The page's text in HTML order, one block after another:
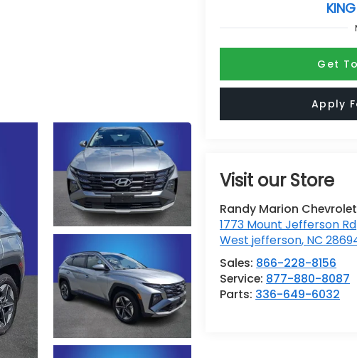
Get
Apply
Visit our Store
Randy Marion
1773 Mount Jefferson Rd
West jefferson, NC
Sales: 866-228-8156
Service: 877-880-8087
Parts: 336-649-6032